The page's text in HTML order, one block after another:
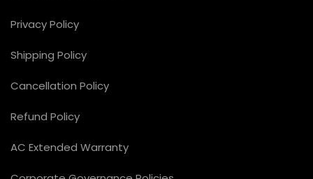
Privacy Policy
Shipping Policy
Cancellation Policy
Refund Policy
AC Extended Warranty